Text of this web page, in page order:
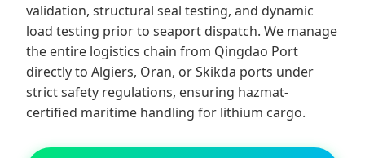
validation, structural seal testing, and dynamic
load testing prior to seaport dispatch. We manage
the entire logistics chain from Qingdao Port
directly to Algiers, Oran, or Skikda ports under
strict safety regulations, ensuring hazmat-
certified maritime handling for lithium cargo.